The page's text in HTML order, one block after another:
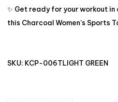
✨ Get ready for your workout
this Charcoal Women’s Sports
SKU: KCP-006TLIGHT GREEN